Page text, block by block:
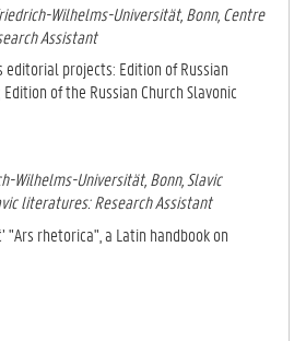
Wilhelms-Universität, Bonn, Centre
Assistant
projects: Edition of Russian
of the Russian Church Slavonic
Wilhelms-Universität, Bonn, Slavic
literatures: Research Assistant
"Ars rhetorica", a Latin handbook on